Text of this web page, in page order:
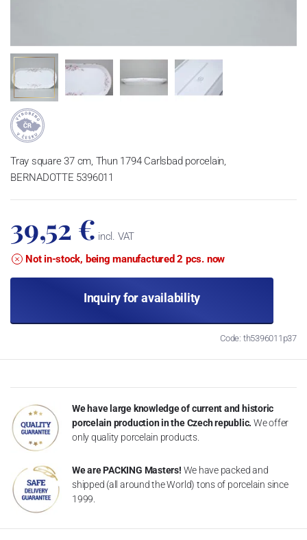
Tray square 37 cm, Thun 1794 Carlsbad porcelain,
BERNADOTTE 5396011
39,52 € incl. VAT
Not in-stock, being manufactured 2 pcs. now
Inquiry for availability
Code: th5396011p37
We have large knowledge of current and historic
porcelain production in the Czech republic. We offer
only quality porcelain products.
We are PACKING Masters! We have packed and
shipped (all around the World) tons of porcelain since
1999.